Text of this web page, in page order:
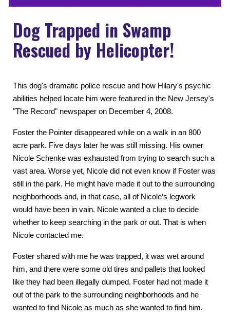
Dog Trapped in Swamp
Rescued by Helicopter!
This dog's dramatic police rescue and how Hilary's psychic
abilities helped locate him were featured in the New Jersey's
"The Record" newspaper on December 4, 2008.
Foster the Pointer disappeared while on a walk in an 800
acre park. Five days later he was still missing. His owner
Nicole Schenke was exhausted from trying to search such a
vast area. Worse yet, Nicole did not even know if Foster was
still in the park. He might have made it out to the surrounding
neighborhoods and, in that case, all of Nicole’s legwork
would have been in vain. Nicole wanted a clue to decide
whether to keep searching in the park or out. That is when
Nicole contacted me.
Foster shared with me he was trapped, it was wet around
him, and there were some old tires and pallets that looked
like they had been illegally dumped. Foster had not made it
out of the park to the surrounding neighborhoods and he
wanted to find Nicole as much as she wanted to find him.